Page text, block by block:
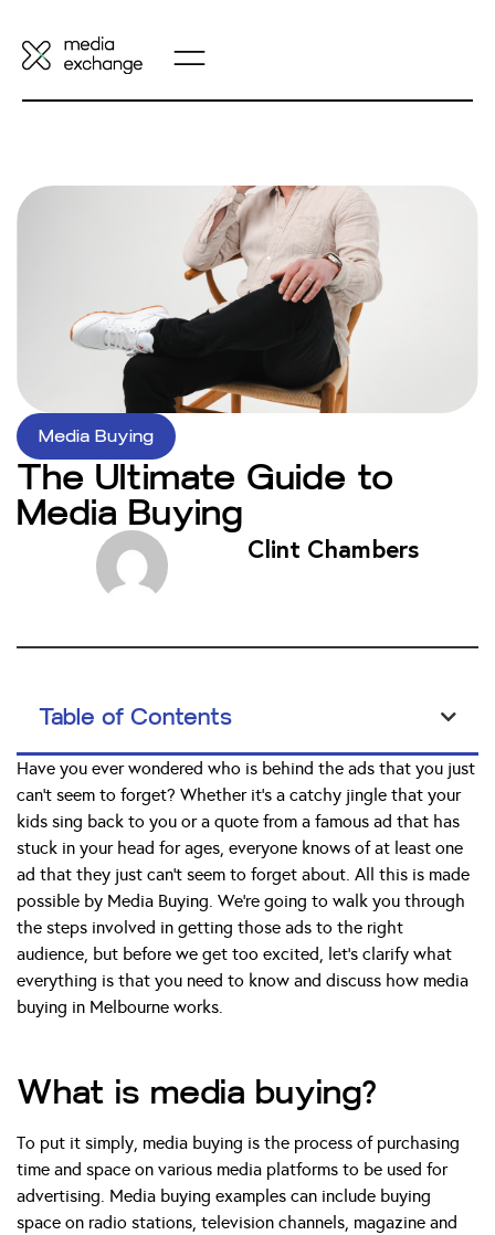
Media Buying
The Ultimate Guide to
Media Buying
Clint Chambers
Table of Contents
Have you ever wondered who is behind the ads that you just
can’t seem to forget? Whether it’s a catchy jingle that your
kids sing back to you or a quote from a famous ad that has
stuck in your head for ages, everyone knows of at least one
ad that they just can’t seem to forget about. All this is made
possible by Media Buying. We’re going to walk you through
the steps involved in getting those ads to the right
audience, but before we get too excited, let’s clarify what
everything is that you need to know and discuss how media
buying in Melbourne works.
What is media buying?
To put it simply, media buying is the process of purchasing
time and space on various media platforms to be used for
advertising. Media buying examples can include buying
space on radio stations, television channels, magazine and